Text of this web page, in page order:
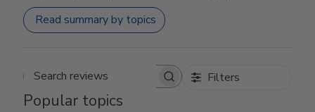
Read summary by topics
Search reviews Filters
Popular topics